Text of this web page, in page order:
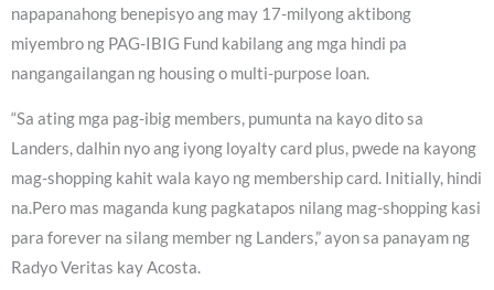
napapanahong benepisyo ang may 17-milyong aktibong
miyembro ng PAG-IBIG Fund kabilang ang mga hindi pa
nangangailangan ng housing o multi-purpose loan.
“Sa ating mga pag-ibig members, pumunta na kayo dito sa
Landers, dalhin nyo ang iyong loyalty card plus, pwede na kayong
mag-shopping kahit wala kayo ng membership card. Initially, hindi
na.Pero mas maganda kung pagkatapos nilang mag-shopping kasi
para forever na silang member ng Landers,” ayon sa panayam ng
Radyo Veritas kay Acosta.